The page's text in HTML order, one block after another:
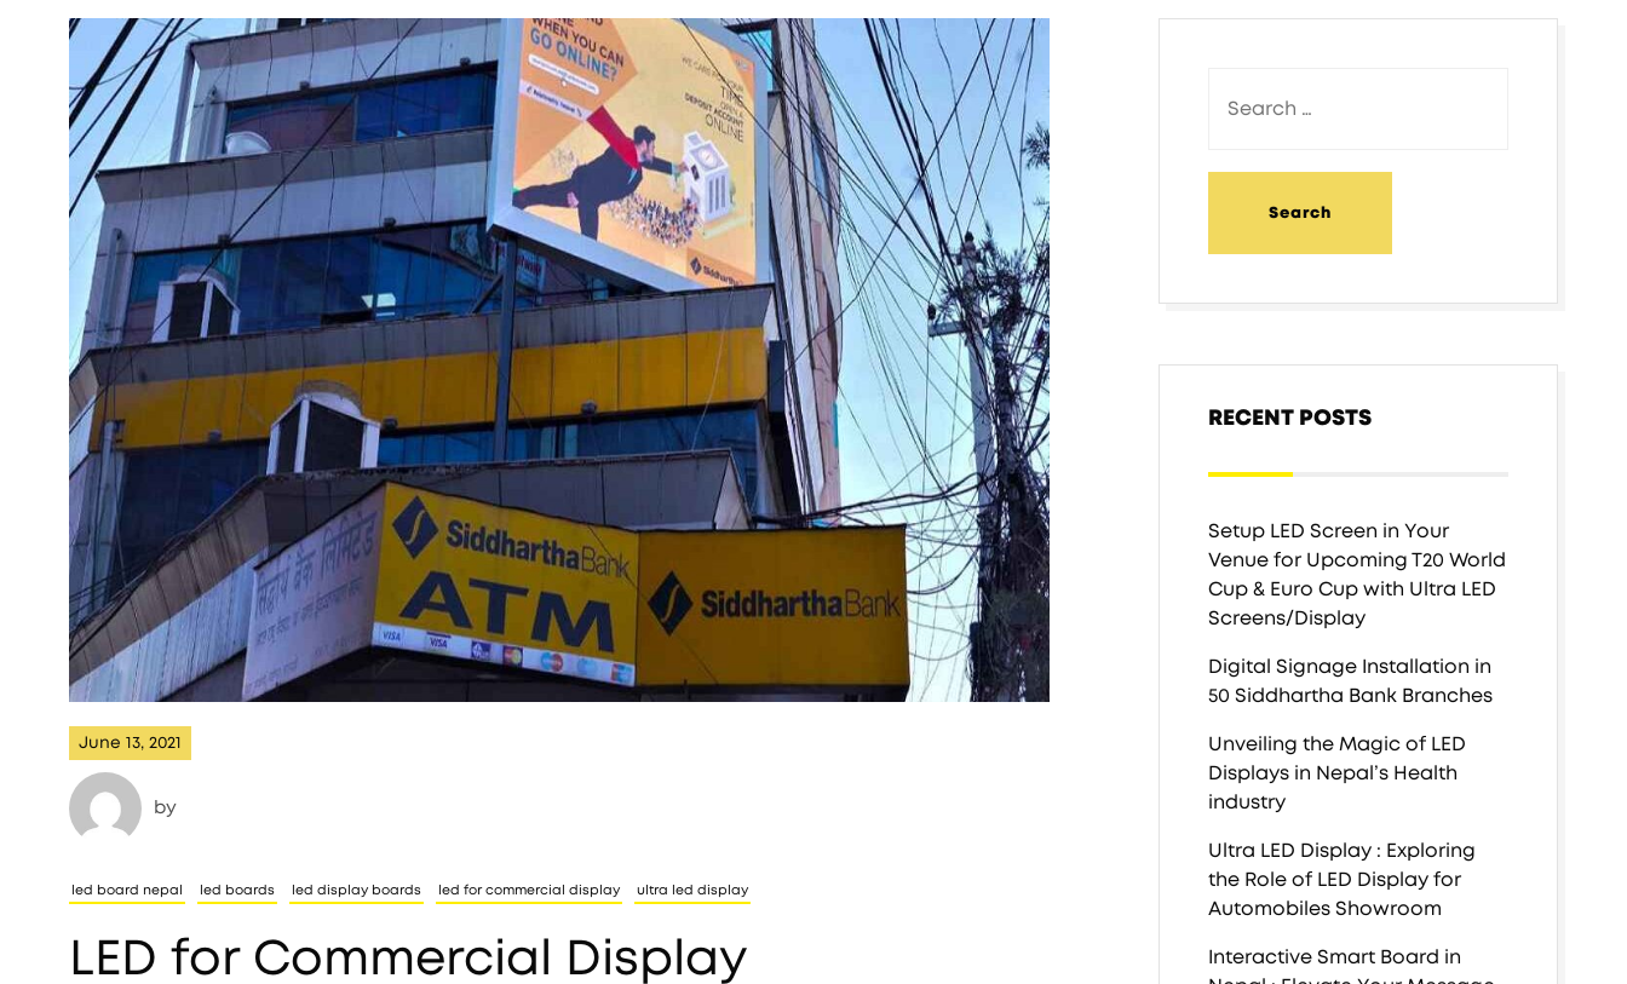
June 13, 2021
by
led board nepal led boards led display boards led for commercial display ultra led display
LED for Commercial Display
RECENT POSTS
Setup LED Screen in Your
Venue for Upcoming T20 World
Cup & Euro Cup with Ultra LED
Screens/Display
Digital Signage Installation in
50 Siddhartha Bank Branches
Unveiling the Magic of LED
Displays in Nepal’s Health
industry
Ultra LED Display : Exploring
the Role of LED Display for
Automobiles Showroom
Interactive Smart Board in